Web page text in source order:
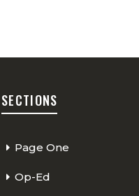
SECTIONS
Page One
Op-Ed